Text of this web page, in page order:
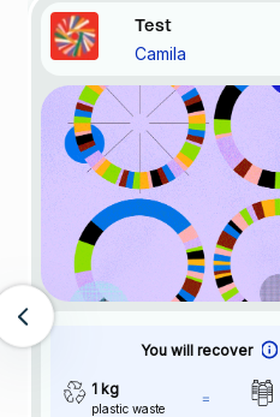
Test
Camila
You will recover
1 kg
plastic waste